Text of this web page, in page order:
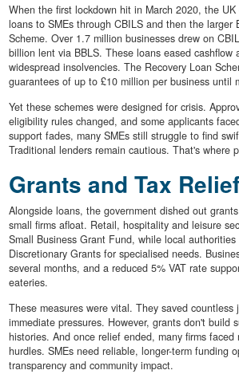
When the first lockdown hit in March 2020, the
loans to SMEs through CBILS and then the larger
Scheme. Over 1.7 million businesses drew on
billion lent via BBLS. These loans eased cashflow
widespread insolvencies. The Recovery Loan
guarantees of up to £10 million per business until
Yet these schemes were designed for crisis.
eligibility rules changed, and some applicants
support fades, many SMEs still struggle to find
Traditional lenders remain cautious. That's where
Grants and Tax
Alongside loans, the government dished out
small firms afloat. Retail, hospitality and leisure
Small Business Grant Fund, while local authorities
Discretionary Grants for specialised needs.
several months, and a reduced 5% VAT rate
eateries.
These measures were vital. They saved countless
immediate pressures. However, grants don't build
histories. And once relief ended, many firms faced
hurdles. SMEs need reliable, longer-term funding
transparency and community impact.